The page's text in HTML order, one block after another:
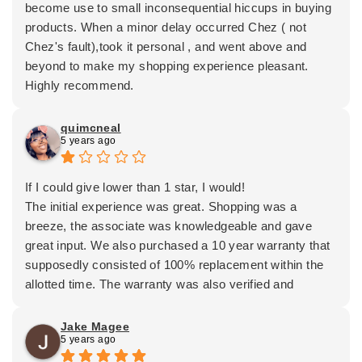
become use to small inconsequential hiccups in buying
products. When a minor delay occurred Chez ( not
Chez's fault),took it personal , and went above and
beyond to make my shopping experience pleasant.
Highly recommend.
quimcneal
5 years ago
If I could give lower than 1 star, I would!
The initial experience was great. Shopping was a
breeze, the associate was knowledgeable and gave
great input. We also purchased a 10 year warranty that
supposedly consisted of 100% replacement within the
allotted time. The warranty was also verified and
Now, 5 years later, other stipulations are being added
that were not in place from the beginning. Instead of
Jake Magee
5 years ago